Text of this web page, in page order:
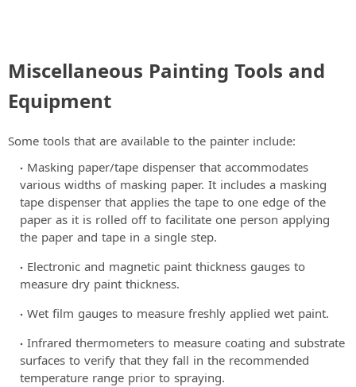
Miscellaneous Painting Tools and
Equipment
Some tools that are available to the painter include:
Masking paper/tape dispenser that accommodates
various widths of masking paper. It includes a masking
tape dispenser that applies the tape to one edge of the
paper as it is rolled off to facilitate one person applying
the paper and tape in a single step.
Electronic and magnetic paint thickness gauges to
measure dry paint thickness.
Wet film gauges to measure freshly applied wet paint.
Infrared thermometers to measure coating and substrate
surfaces to verify that they fall in the recommended
temperature range prior to spraying.